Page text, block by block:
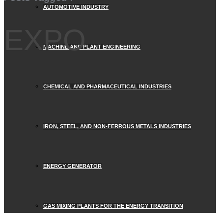
AUTOMOTIVE INDUSTRY
MACHINE AND PLANT ENGINEERING
CHEMICAL AND PHARMACEUTICAL INDUSTRIES
IRON, STEEL, AND NON-FERROUS METALS INDUSTRIES
ENERGY GENERATOR
GAS MIXING PLANTS FOR THE ENERGY TRANSITION
EXPO